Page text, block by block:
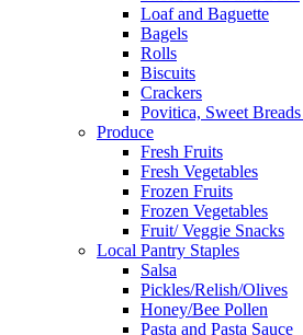
Loaf and Baguette
Bagels
Rolls
Biscuits
Crackers
Povitica, Sweet
Produce
Fresh Fruits
Fresh Vegetables
Frozen Fruits
Frozen Vegetables
Fruit/ Veggie Snacks
Local Pantry Staples
Salsa
Pickles/Relish/Olives
Honey/Bee Pollen
Pasta and Pasta Sauce